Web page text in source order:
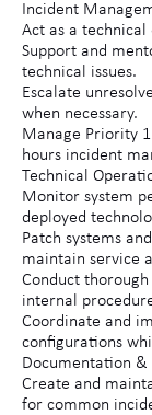
Incident
Act as a
Support and
technical issues.
Escalate
when necessary.
Manage Priority
hours incident
Technical
Monitor system
deployed
Patch systems
maintain service
Conduct
internal
Coordinate and
configurations
Documentation
Create and
for common